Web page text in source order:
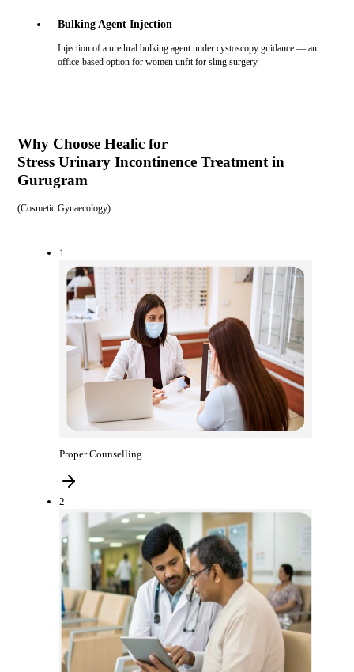
Bulking Agent Injection
Injection of a urethral bulking agent under cystoscopy guidance — an
office-based option for women unfit for sling surgery.
Why Choose Healic for
Stress Urinary Incontinence Treatment in
Gurugram
(Cosmetic Gynaecology)
1
Proper Counselling
2